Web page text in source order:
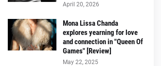
April 20, 2026
Mona Lissa Chanda
explores yearning for love
and connection in "Queen Of
Games" [Review]
May 22, 2025